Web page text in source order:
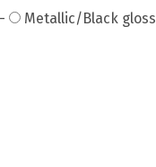
Metallic/Black gloss